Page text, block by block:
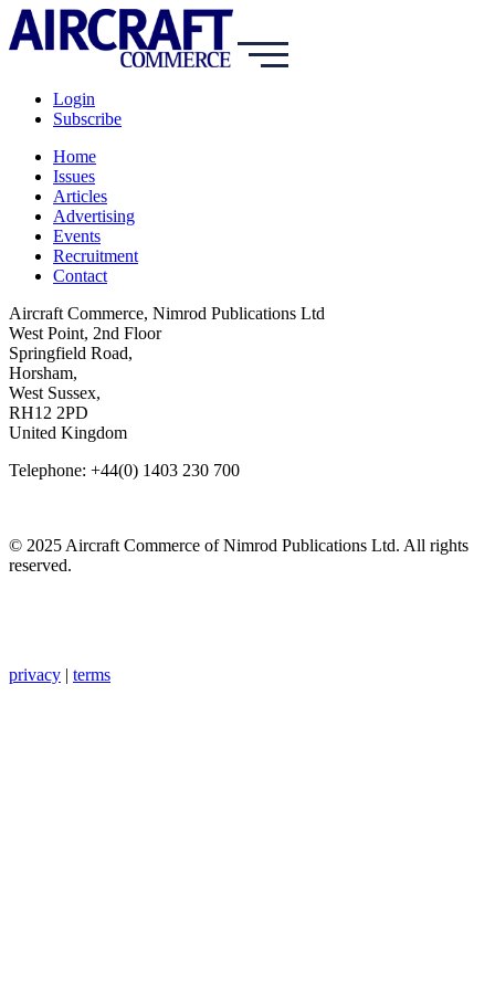
Login
Subscribe
Home
Issues
Articles
Advertising
Events
Recruitment
Contact
Aircraft Commerce, Nimrod Publications Ltd
West Point, 2nd Floor
Springfield Road,
Horsham,
West Sussex,
RH12 2PD
United Kingdom
Telephone: +44(0) 1403 230 700
© 2025 Aircraft Commerce of Nimrod Publications Ltd. All rights
reserved.
privacy | terms